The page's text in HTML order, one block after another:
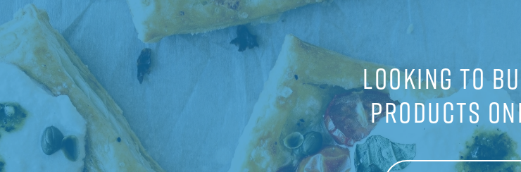
LOOKING TO
PRODUCTS